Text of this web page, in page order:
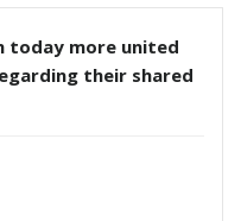
today more united
their shared